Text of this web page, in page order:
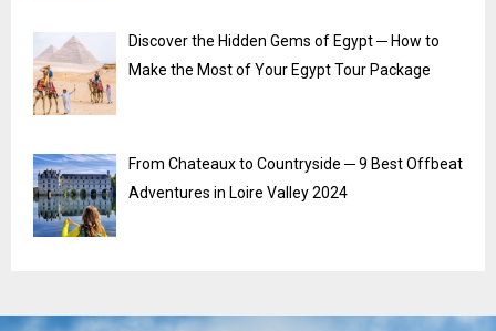
Discover the Hidden Gems of Egypt ─ How to
Make the Most of Your Egypt Tour Package
From Chateaux to Countryside ─ 9 Best Offbeat
Adventures in Loire Valley 2024